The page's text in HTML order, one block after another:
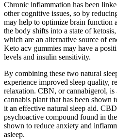
Chronic inflammation has been
other cognitive issues, so by
may help to optimize brain function
the body shifts into a state of
which are an alternative source of
Keto acv gummies may have a
levels and insulin sensitivity.
By combining these two natural
experience improved sleep quality,
relaxation. CBN, or cannabigerol,
cannabis plant that has been shown
it an effective natural sleep aid.
psychoactive compound found in
shown to reduce anxiety and
asleep.